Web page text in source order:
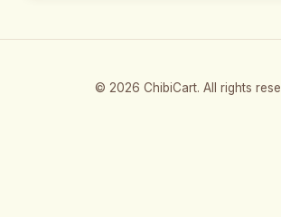
© 2026 ChibiCart. All rights